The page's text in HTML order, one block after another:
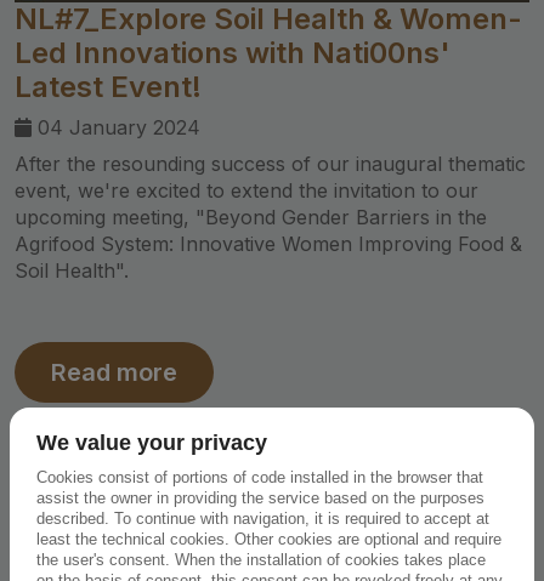
NL#7_Explore Soil Health & Women-
Led Innovations with Nati00ns'
Latest Event!
04 January 2024
After the resounding success of our inaugural thematic
event, we're excited to extend the invitation to our
upcoming meeting, "Beyond Gender Barriers in the
Agrifood System: Innovative Women Improving Food &
Soil Health".
Read more
We value your privacy
Cookies consist of portions of code installed in the browser that
assist the owner in providing the service based on the purposes
described. To continue with navigation, it is required to accept at
least the technical cookies. Other cookies are optional and require
the user's consent. When the installation of cookies takes place